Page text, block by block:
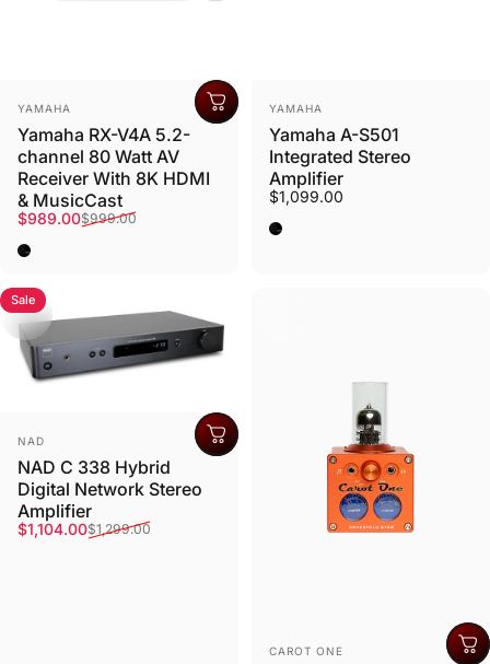
Need Help?
Ask us anything
Vendor:
YAMAHA
Yamaha RX-V4A 5.2-
channel 80 Watt AV
Receiver With 8K HDMI
& MusicCast
Sale price
$989.00
Regular price
$999.00
Black
Vendor:
YAMAHA
Yamaha A-S501
Integrated Stereo
Amplifier
$1,099.00
Black
Sale
Vendor:
NAD
NAD C 338 Hybrid
Digital Network Stereo
Amplifier
Sale price
$1,104.00
Regular price
$1,299.00
Vendor:
CAROT ONE